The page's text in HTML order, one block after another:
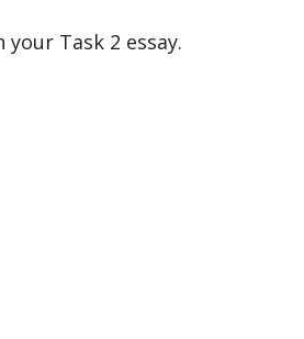
Task 2 essay.